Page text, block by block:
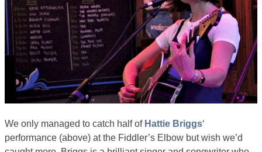
We only managed to catch half of Hattie Briggs‘
performance (above) at the Fiddler’s Elbow but wish we’d